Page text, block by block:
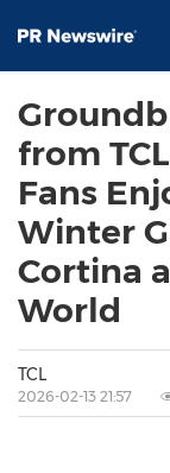
from
Fans
Winter
Cortina
World
TCL
2026-02-13 21:57